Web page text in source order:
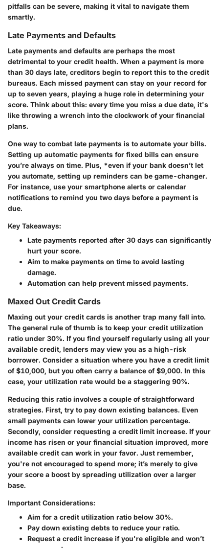
pitfalls can be severe, making it vital to navigate them
smartly.
Late Payments and Defaults
Late payments and defaults are perhaps the most
detrimental to your credit health. When a payment is more
than 30 days late, creditors begin to report this to the credit
bureaus. Each missed payment can stay on your record for
up to seven years, playing a huge role in determining your
score. Think about this: every time you miss a due date, it's
like throwing a wrench into the clockwork of your financial
plans.
One way to combat late payments is to automate your bills.
Setting up automatic payments for fixed bills can ensure
you’re always on time. Plus, *even if your bank doesn’t let
you automate, setting up reminders can be game-changer.
For instance, use your smartphone alerts or calendar
notifications to remind you two days before a payment is
due.
Key Takeaways:
Late payments reported after 30 days can significantly
hurt your score.
Aim to make payments on time to avoid lasting
damage.
Automation can help prevent missed payments.
Maxed Out Credit Cards
Maxing out your credit cards is another trap many fall into.
The general rule of thumb is to keep your credit utilization
ratio under 30%. If you find yourself regularly using all your
available credit, lenders may view you as a high-risk
borrower. Consider a situation where you have a credit limit
of $10,000, but you often carry a balance of $9,000. In this
case, your utilization rate would be a staggering 90%.
Reducing this ratio involves a couple of straightforward
strategies. First, try to pay down existing balances. Even
small payments can lower your utilization percentage.
Secondly, consider requesting a credit limit increase. If your
income has risen or your financial situation improved, more
available credit can work in your favor. Just remember,
you're not encouraged to spend more; it’s merely to give
your score a boost by spreading utilization over a larger
base.
Important Considerations:
Aim for a credit utilization ratio below 30%.
Pay down existing debts to reduce your ratio.
Request a credit increase if you're eligible and won’t